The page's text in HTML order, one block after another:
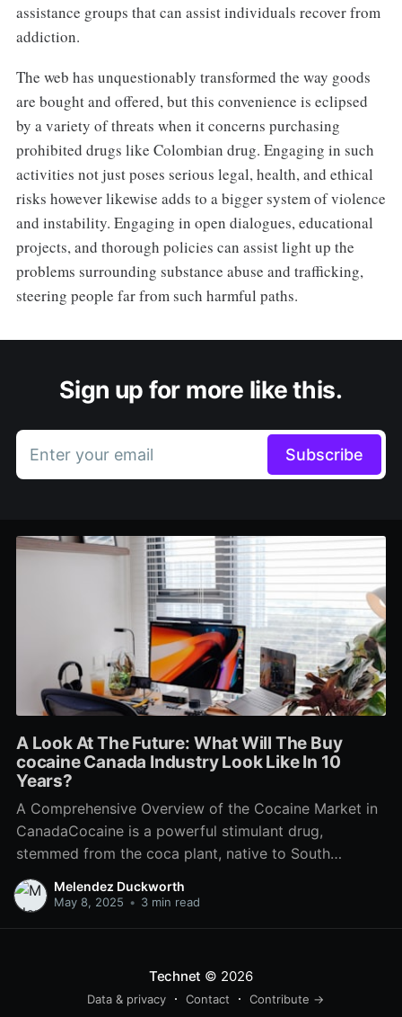
assistance groups that can assist individuals recover from
addiction.
The web has unquestionably transformed the way goods
are bought and offered, but this convenience is eclipsed
by a variety of threats when it concerns purchasing
prohibited drugs like Colombian drug. Engaging in such
activities not just poses serious legal, health, and ethical
risks however likewise adds to a bigger system of violence
and instability. Engaging in open dialogues, educational
projects, and thorough policies can assist light up the
problems surrounding substance abuse and trafficking,
steering people far from such harmful paths.
Sign up for more like this.
Enter your email Subscribe
A Look At The Future: What Will The Buy
cocaine Canada Industry Look Like In 10
Years?
A Comprehensive Overview of the Cocaine Market in
CanadaCocaine is a powerful stimulant drug,
stemmed from the coca plant, native to South
America. While it is prohibited to manufacture, offer,
or have cocaine in Canada, the substance stays a
Melendez Duckworth
May 8, 2025 • 3 min read
Technet © 2026
Data & privacy Contact Contribute →